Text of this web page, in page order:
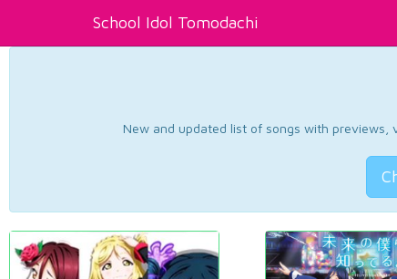
School Idol Tomodachi
New and updated list of songs with previews,